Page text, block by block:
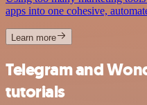
apps into one cohesive,
Learn more
Telegram and
tutorials